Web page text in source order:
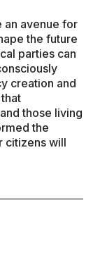
an avenue for
the future
parties can
creation and
those living
the
citizens will